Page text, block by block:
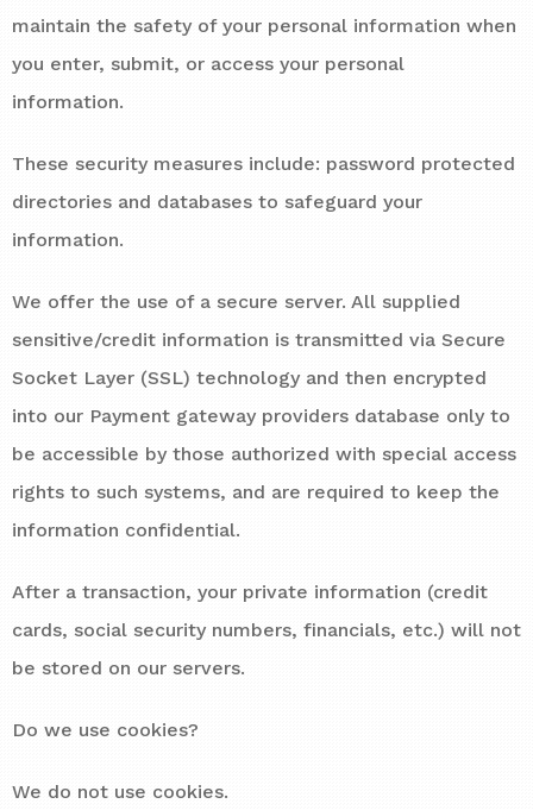
maintain the safety of your personal information when
you enter, submit, or access your personal
information.
These security measures include: password protected
directories and databases to safeguard your
information.
We offer the use of a secure server. All supplied
sensitive/credit information is transmitted via Secure
Socket Layer (SSL) technology and then encrypted
into our Payment gateway providers database only to
be accessible by those authorized with special access
rights to such systems, and are required to keep the
information confidential.
After a transaction, your private information (credit
cards, social security numbers, financials, etc.) will not
be stored on our servers.
Do we use cookies?
We do not use cookies.